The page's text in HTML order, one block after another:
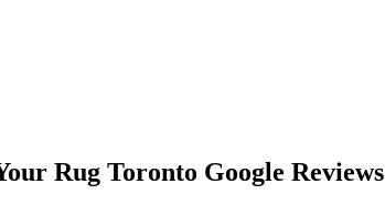
Rug Toronto Google Reviews